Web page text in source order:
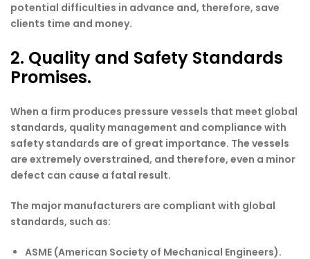
potential difficulties in advance and, therefore, save
clients time and money.
2. Quality and Safety Standards
Promises.
When a firm produces pressure vessels that meet global
standards, quality management and compliance with
safety standards are of great importance. The vessels
are extremely overstrained, and therefore, even a minor
defect can cause a fatal result.
The major manufacturers are compliant with global
standards, such as:
ASME (American Society of Mechanical Engineers).